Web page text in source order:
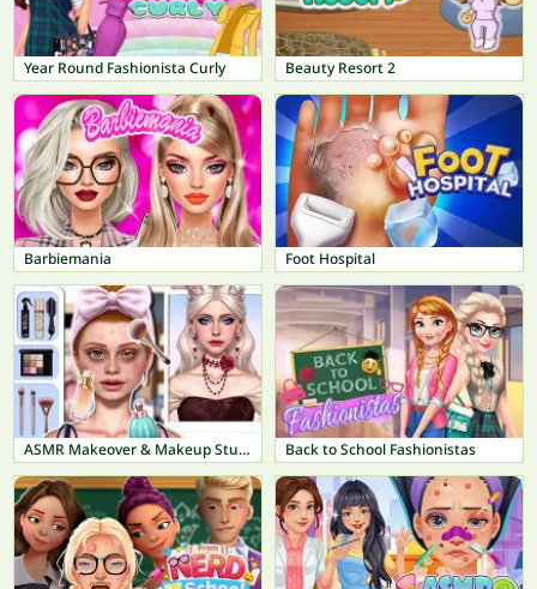
Year Round Fashionista Curly Beauty Resort 2
Barbiemania Foot Hospital
ASMR Makeover & Makeup Studio Back to School Fashionistas